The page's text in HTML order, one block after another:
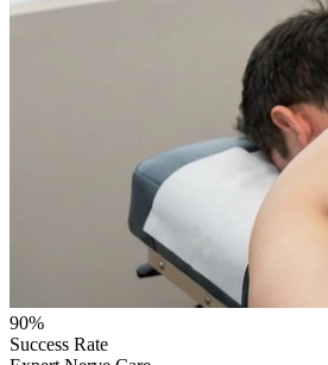
90%
Success Rate